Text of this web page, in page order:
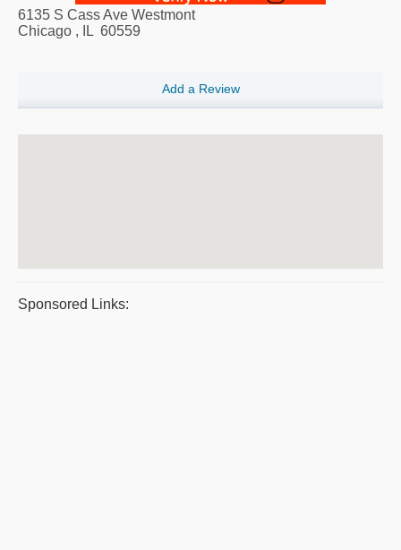
6135 S Cass Ave Westmont
Chicago , IL 60559
Add a Review
Sponsored Links: